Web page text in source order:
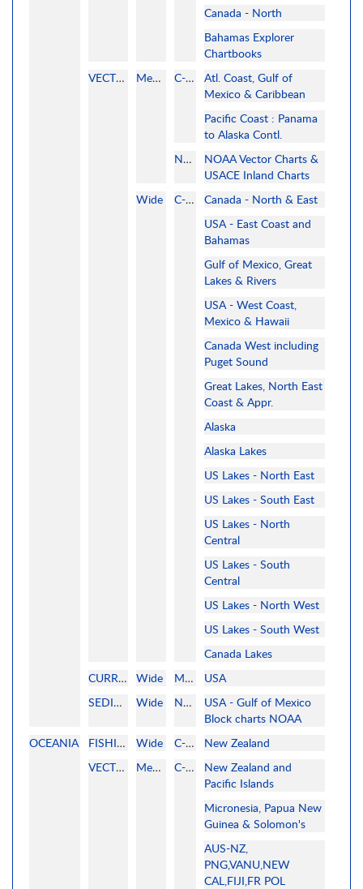
Canada - North
Bahamas Explorer
Chartbooks
VECTOR
MegaWide C-MAP
Atl. Coast, Gulf of
Mexico & Caribbean
Pacific Coast : Panama
to Alaska Contl.
NOAA
NOAA Vector Charts &
USACE Inland Charts
Wide
C-MAP
Canada - North & East
USA - East Coast and
Bahamas
Gulf of Mexico, Great
Lakes & Rivers
USA - West Coast,
Mexico & Hawaii
Canada West including
Puget Sound
Great Lakes, North East
Coast & Appr.
Alaska
Alaska Lakes
US Lakes - North East
US Lakes - South East
US Lakes - North
Central
US Lakes - South
Central
US Lakes - North West
US Lakes - South West
Canada Lakes
CURRENT
Wide MAPMEDIA
USA
SEDIMENTOLOGY
Wide NOAA
USA - Gulf of Mexico
Block charts NOAA
OCEANIA
FISHING Wide C-MAP
New Zealand
VECTOR
MegaWide C-MAP
New Zealand and
Pacific Islands
Micronesia, Papua New
Guinea & Solomon's
AUS-NZ,
PNG,VANU,NEW
CAL,FIJI,FR POL